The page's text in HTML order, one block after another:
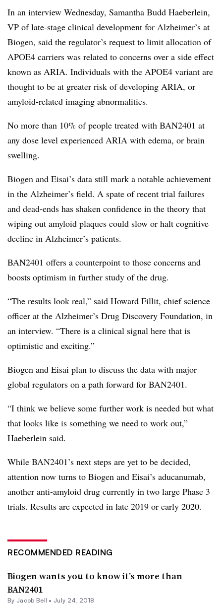
In an interview Wednesday, Samantha Budd Haeberlein,
VP of late-stage clinical development for Alzheimer’s at
Biogen, said the regulator’s request to limit allocation of
APOE4 carriers was related to concerns over a side effect
known as ARIA. Individuals with the APOE4 variant are
thought to be at greater risk of developing ARIA, or
amyloid-related imaging abnormalities.
No more than 10% of people treated with BAN2401 at
any dose level experienced ARIA with edema, or brain
swelling.
Biogen and Eisai’s data still mark a notable achievement
in the Alzheimer’s field. A spate of recent trial failures
and dead-ends has shaken confidence in the theory that
wiping out amyloid plaques could slow or halt cognitive
decline in Alzheimer’s patients.
BAN2401 offers a counterpoint to those concerns and
boosts optimism in further study of the drug.
“The results look real,” said Howard Fillit, chief science
officer at the Alzheimer’s Drug Discovery Foundation, in
an interview. “There is a clinical signal here that is
optimistic and exciting.”
Biogen and Eisai plan to discuss the data with major
global regulators on a path forward for BAN2401.
“I think we believe some further work is needed but what
that looks like is something we need to work out,”
Haeberlein said.
While BAN2401’s next steps are yet to be decided,
attention now turns to Biogen and Eisai’s aducanumab,
another anti-amyloid drug currently in two large Phase 3
trials. Results are expected in late 2019 or early 2020.
RECOMMENDED READING
Biogen wants you to know it’s more than
BAN2401
By Jacob Bell • July 24, 2018